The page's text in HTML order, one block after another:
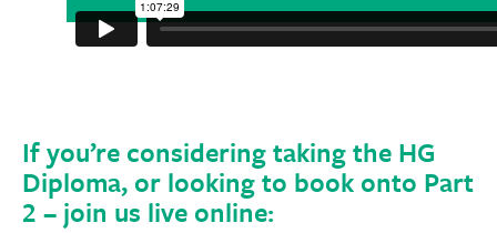
If you’re considering taking the HG
Diploma, or looking to book onto Part
2 – join us live online: